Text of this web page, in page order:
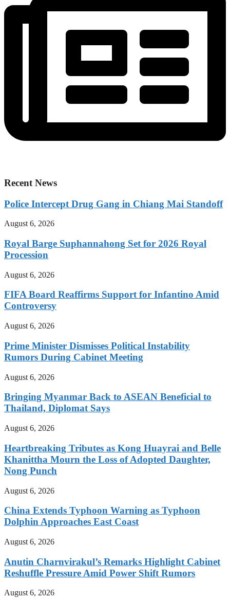
Recent News
Police Intercept Drug Gang in Chiang Mai Standoff
August 6, 2026
Royal Barge Suphannahong Set for 2026 Royal
Procession
August 6, 2026
FIFA Board Reaffirms Support for Infantino Amid
Controversy
August 6, 2026
Prime Minister Dismisses Political Instability
Rumors During Cabinet Meeting
August 6, 2026
Bringing Myanmar Back to ASEAN Beneficial to
Thailand, Diplomat Says
August 6, 2026
Heartbreaking Tributes as Kong Huayrai and Belle
Khanittha Mourn the Loss of Adopted Daughter,
Nong Punch
August 6, 2026
China Extends Typhoon Warning as Typhoon
Dolphin Approaches East Coast
August 6, 2026
Anutin Charnvirakul’s Remarks Highlight Cabinet
Reshuffle Pressure Amid Power Shift Rumors
August 6, 2026